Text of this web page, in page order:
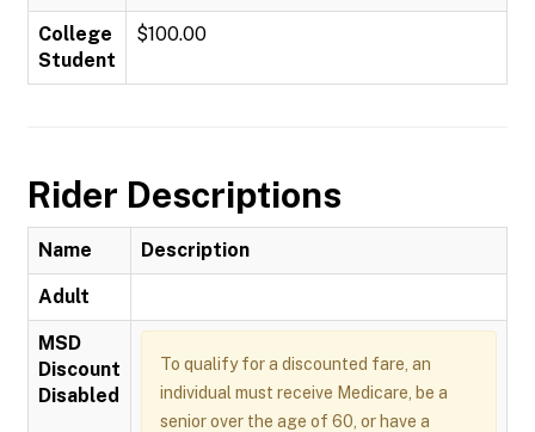
College
Student
$100.00
Rider Descriptions
Name Description
Adult
MSD
Discount
Disabled
To qualify for a discounted fare, an
individual must receive Medicare, be a
senior over the age of 60, or have a